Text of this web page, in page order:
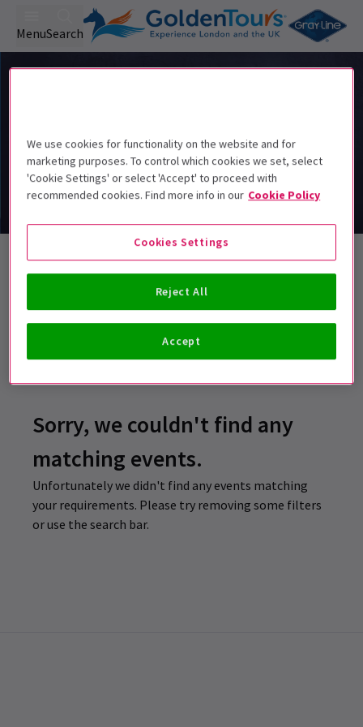
MenuSearch
Classics Tickets
Genre
Sorry, we couldn't find any
matching events.
Unfortunately we didn't find any events matching
your requirements. Please try removing some filters
or use the search bar.
We use cookies for functionality on the website and for
marketing purposes. To control which cookies we set, select
'Cookie Settings' or select 'Accept' to proceed with
recommended cookies. Find more info in our Cookie Policy
Reject All
Accept
Cookies Settings